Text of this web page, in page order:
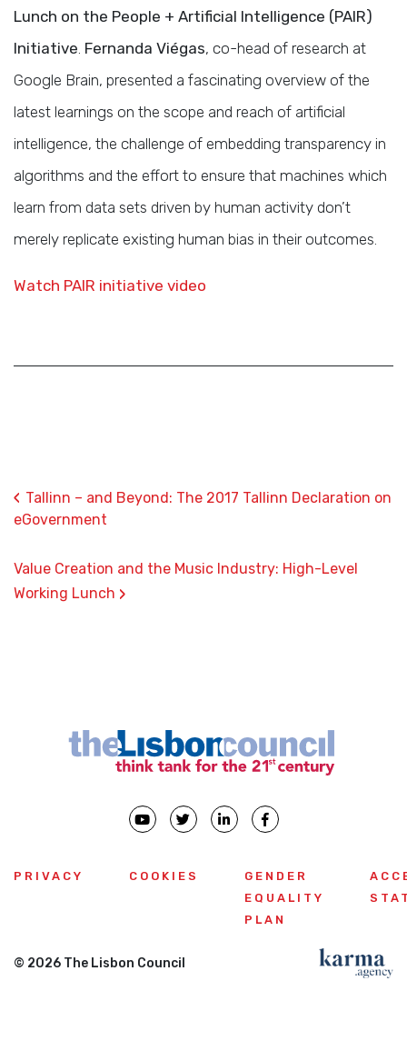
Lunch on the People + Artificial Intelligence (PAIR)
Initiative. Fernanda Viégas, co-head of research at
Google Brain, presented a fascinating overview of the
latest learnings on the scope and reach of artificial
intelligence, the challenge of embedding transparency in
algorithms and the effort to ensure that machines which
learn from data sets driven by human activity don’t
merely replicate existing human bias in their outcomes.
Watch PAIR initiative video
‹ Tallinn – and Beyond: The 2017 Tallinn Declaration on
eGovernment
Value Creation and the Music Industry: High-Level
Working Lunch ›
PRIVACY COOKIES
GENDER
EQUALITY
PLAN
© 2026 The Lisbon Council